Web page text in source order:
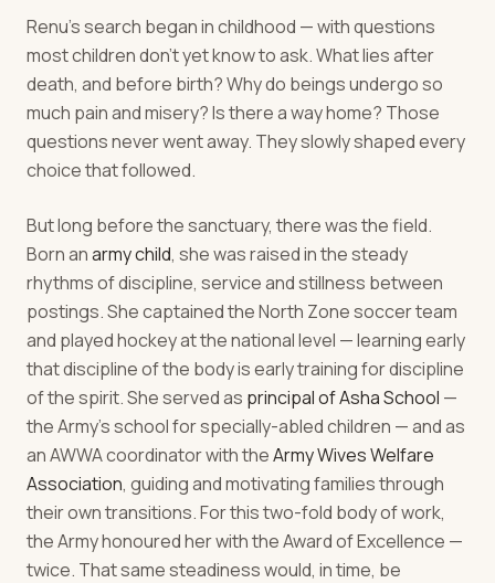
Renu's search began in childhood — with questions
most children don't yet know to ask. What lies after
death, and before birth? Why do beings undergo so
much pain and misery? Is there a way home? Those
questions never went away. They slowly shaped every
choice that followed.
But long before the sanctuary, there was the field.
Born anarmy child, she was raised in the steady
rhythms of discipline, service and stillness between
postings. She captained the North Zone soccer team
and played hockey at the national level — learning early
that discipline of the body is early training for discipline
of the spirit. She served as principal of Asha School —
the Army's school for specially-abled children — and as
an AWWA coordinator with theArmy Wives Welfare
Association, guiding and motivating families through
their own transitions. For this two-fold body of work,
the Army honoured her with the Award of Excellence —
twice. That same steadiness would, in time, be